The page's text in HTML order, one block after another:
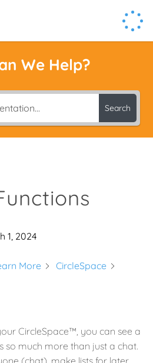
We Help?
Search
1, 2024
More
CircleSpace
CircleSpace™️, you can see a
so much more than just a chat.